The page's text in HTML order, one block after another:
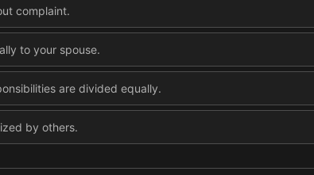
complaint.
to your spouse.
are divided equally.
by others.